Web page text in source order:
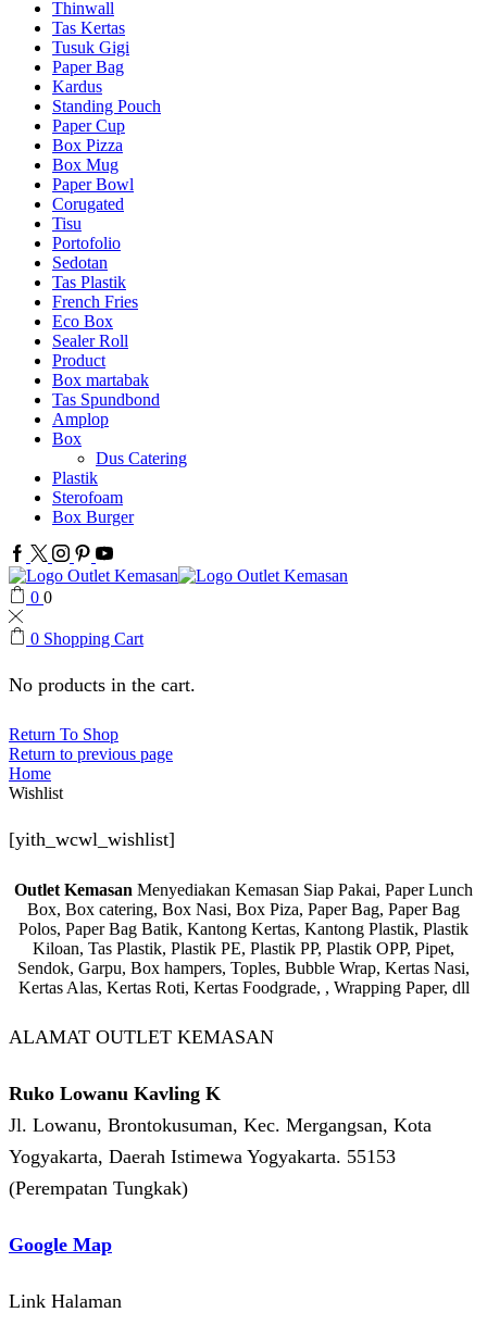
Thinwall
Tas Kertas
Tusuk Gigi
Paper Bag
Kardus
Standing Pouch
Paper Cup
Box Pizza
Box Mug
Paper Bowl
Corugated
Tisu
Portofolio
Sedotan
Tas Plastik
French Fries
Eco Box
Sealer Roll
Product
Box martabak
Tas Spundbond
Amplop
Box
Dus Catering
Plastik
Sterofoam
Box Burger
Facebook
Twitter
Instagram
Pinterest
Youtube
0 0
0 Shopping Cart
No products in the cart.
Return To Shop
Return to previous page
Home
Wishlist
[yith_wcwl_wishlist]
Outlet Kemasan Menyediakan Kemasan Siap Pakai, Paper Lunch
Box, Box catering, Box Nasi, Box Piza, Paper Bag, Paper Bag
Polos, Paper Bag Batik, Kantong Kertas, Kantong Plastik, Plastik
Kiloan, Tas Plastik, Plastik PE, Plastik PP, Plastik OPP, Pipet,
Sendok, Garpu, Box hampers, Toples, Bubble Wrap, Kertas Nasi,
Kertas Alas, Kertas Roti, Kertas Foodgrade, , Wrapping Paper, dll
ALAMAT OUTLET KEMASAN
Ruko Lowanu Kavling K
Jl. Lowanu, Brontokusuman, Kec. Mergangsan, Kota
Yogyakarta, Daerah Istimewa Yogyakarta. 55153
(Perempatan Tungkak)
Google Map
Link Halaman